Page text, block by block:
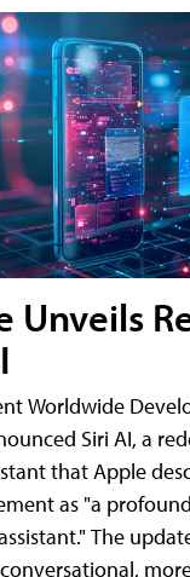
Unveils
Worldwide
Siri AI, a
that Apple
as "a
The